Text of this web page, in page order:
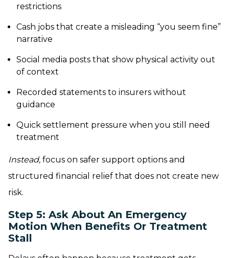
restrictions
Cash jobs that create a misleading “you seem fine”
narrative
Social media posts that show physical activity out
of context
Recorded statements to insurers without
guidance
Quick settlement pressure when you still need
treatment
Instead, focus on safer support options and
structured financial relief that does not create new
risk.
Step 5: Ask About An Emergency
Motion When Benefits Or Treatment
Stall